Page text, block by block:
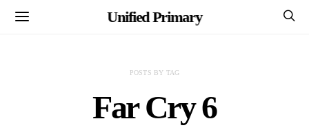
Unified Primary
POSTS BY TAG
Far Cry 6